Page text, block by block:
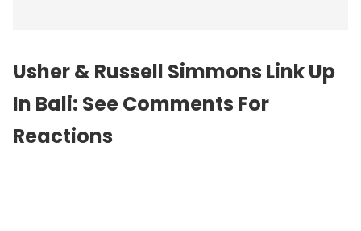
Usher & Russell Simmons Link Up
In Bali: See Comments For
Reactions